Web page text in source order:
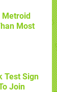
Metroid
Most
Test Sign
Join